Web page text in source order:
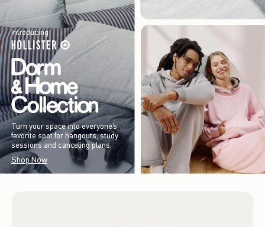
Introducing
Turn your space into everyone’s
favorite spot for hangouts, study
sessions and canceling plans.
Shop Now